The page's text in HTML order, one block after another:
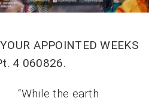
APPOINTED WEEKS
4 060826.
“While the earth